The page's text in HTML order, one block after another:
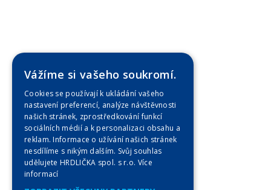
Vážíme si vašeho soukromí.
Cookies se používají k ukládání vašeho
nastavení preferencí, analýze návštěvnosti
našich stránek, zprostředkování funkcí
sociálních médií a k personalizaci obsahu a
reklam. Informace o užívání našich stránek
nesdílíme s nikým dalším. Svůj souhlas
udělujete HRDLIČKA spol. s r.o. Více
informací